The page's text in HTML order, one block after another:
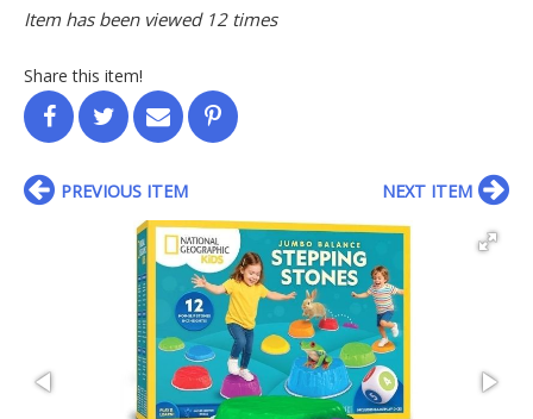
Item has been viewed 12 times
Share this item!
PREVIOUS ITEM NEXT ITEM